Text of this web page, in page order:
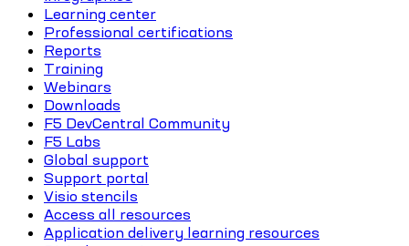
Learning center
Professional certifications
Reports
Training
Webinars
Downloads
F5 DevCentral Community
F5 Labs
Global support
Support portal
Visio stencils
Access all resources
Application delivery learning resources